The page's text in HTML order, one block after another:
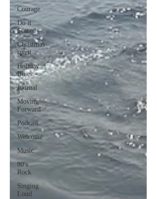
Courage
Do it
Scared
Christmas
spirit
Holiday
Blues
Journal
Moving
Forward
Podcast
Welcome
Music
80's
Rock
Singing
Loud